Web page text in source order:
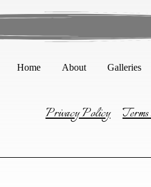
Home About Galleries
Privacy Policy